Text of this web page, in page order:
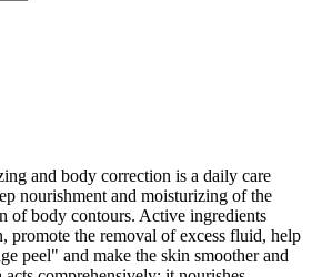
and body correction is a daily care
nourishment and moisturizing of the
of body contours. Active ingredients
promote the removal of excess fluid, help
peel" and make the skin smoother and